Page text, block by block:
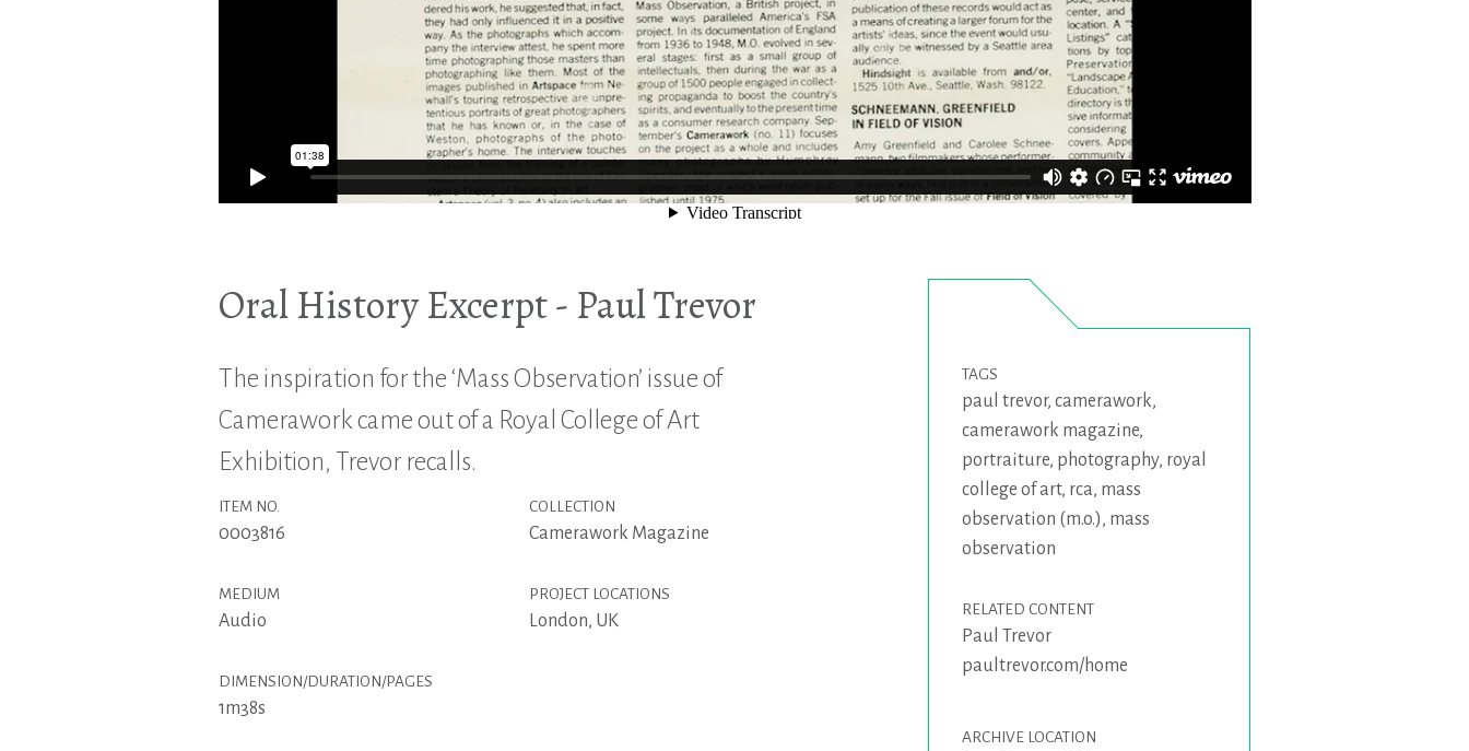
Oral History Excerpt - Paul Trevor
The inspiration for the ‘Mass Observation’ issue of
Camerawork came out of a Royal College of Art
Exhibition, Trevor recalls.
ITEM NO.
0003816
MEDIUM
Audio
DIMENSION/DURATION/PAGES
1m38s
COLLECTION
Camerawork Magazine
PROJECT LOCATIONS
London, UK
TAGS
paul trevor, camerawork,
camerawork magazine,
portraiture, photography, royal
college of art, rca, mass
observation (m.o.), mass
observation
RELATED CONTENT
Paul Trevor
paultrevor.com/home
ARCHIVE LOCATION